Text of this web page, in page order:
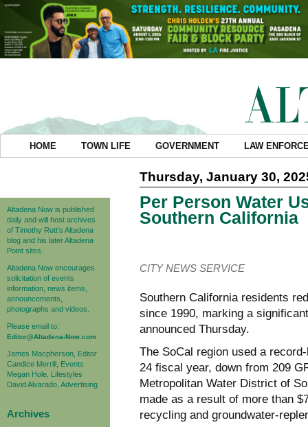
HOME TOWN LIFE GOVERNMENT LAW
Altadena Now is published
daily and will host archives
of Timothy Rutt's Altadena
blog and his later Altadena
Point sites.
Altadena Now encourages
solicitation of events
information, news items,
announcements,
photographs and videos.
Please email to:
Editor@Altadena-Now.com
James Macpherson, Editor
Candice Merrill, Events
Megan Hole, Lifestyles
David Alvarado, Advertising
Archives
Thursday, January 30,
Per Person Water
Southern California
CITY NEWS SERVICE
Southern California residents
since 1990, marking a
announced Thursday.
The SoCal region used a
24 fiscal year, down from 209
Metropolitan Water District of
made as a result of more than
recycling and groundwater-